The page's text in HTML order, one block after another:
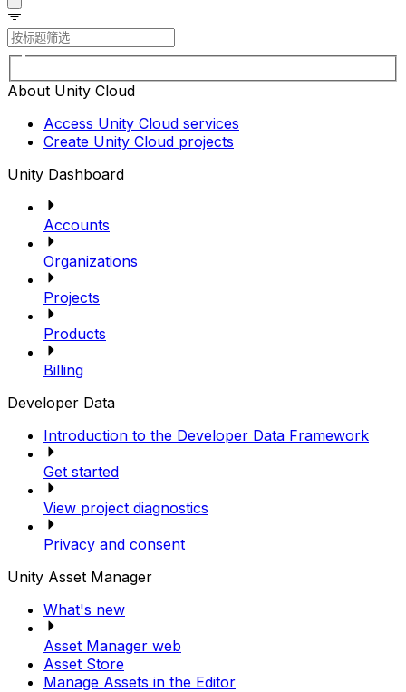
About Unity Cloud
Access Unity Cloud services
Create Unity Cloud projects
Unity Dashboard
Accounts
Organizations
Projects
Products
Billing
Developer Data
Introduction to the Developer Data Framework
Get started
View project diagnostics
Privacy and consent
Unity Asset Manager
What's new
Asset Manager web
Asset Store
Manage Assets in the Editor